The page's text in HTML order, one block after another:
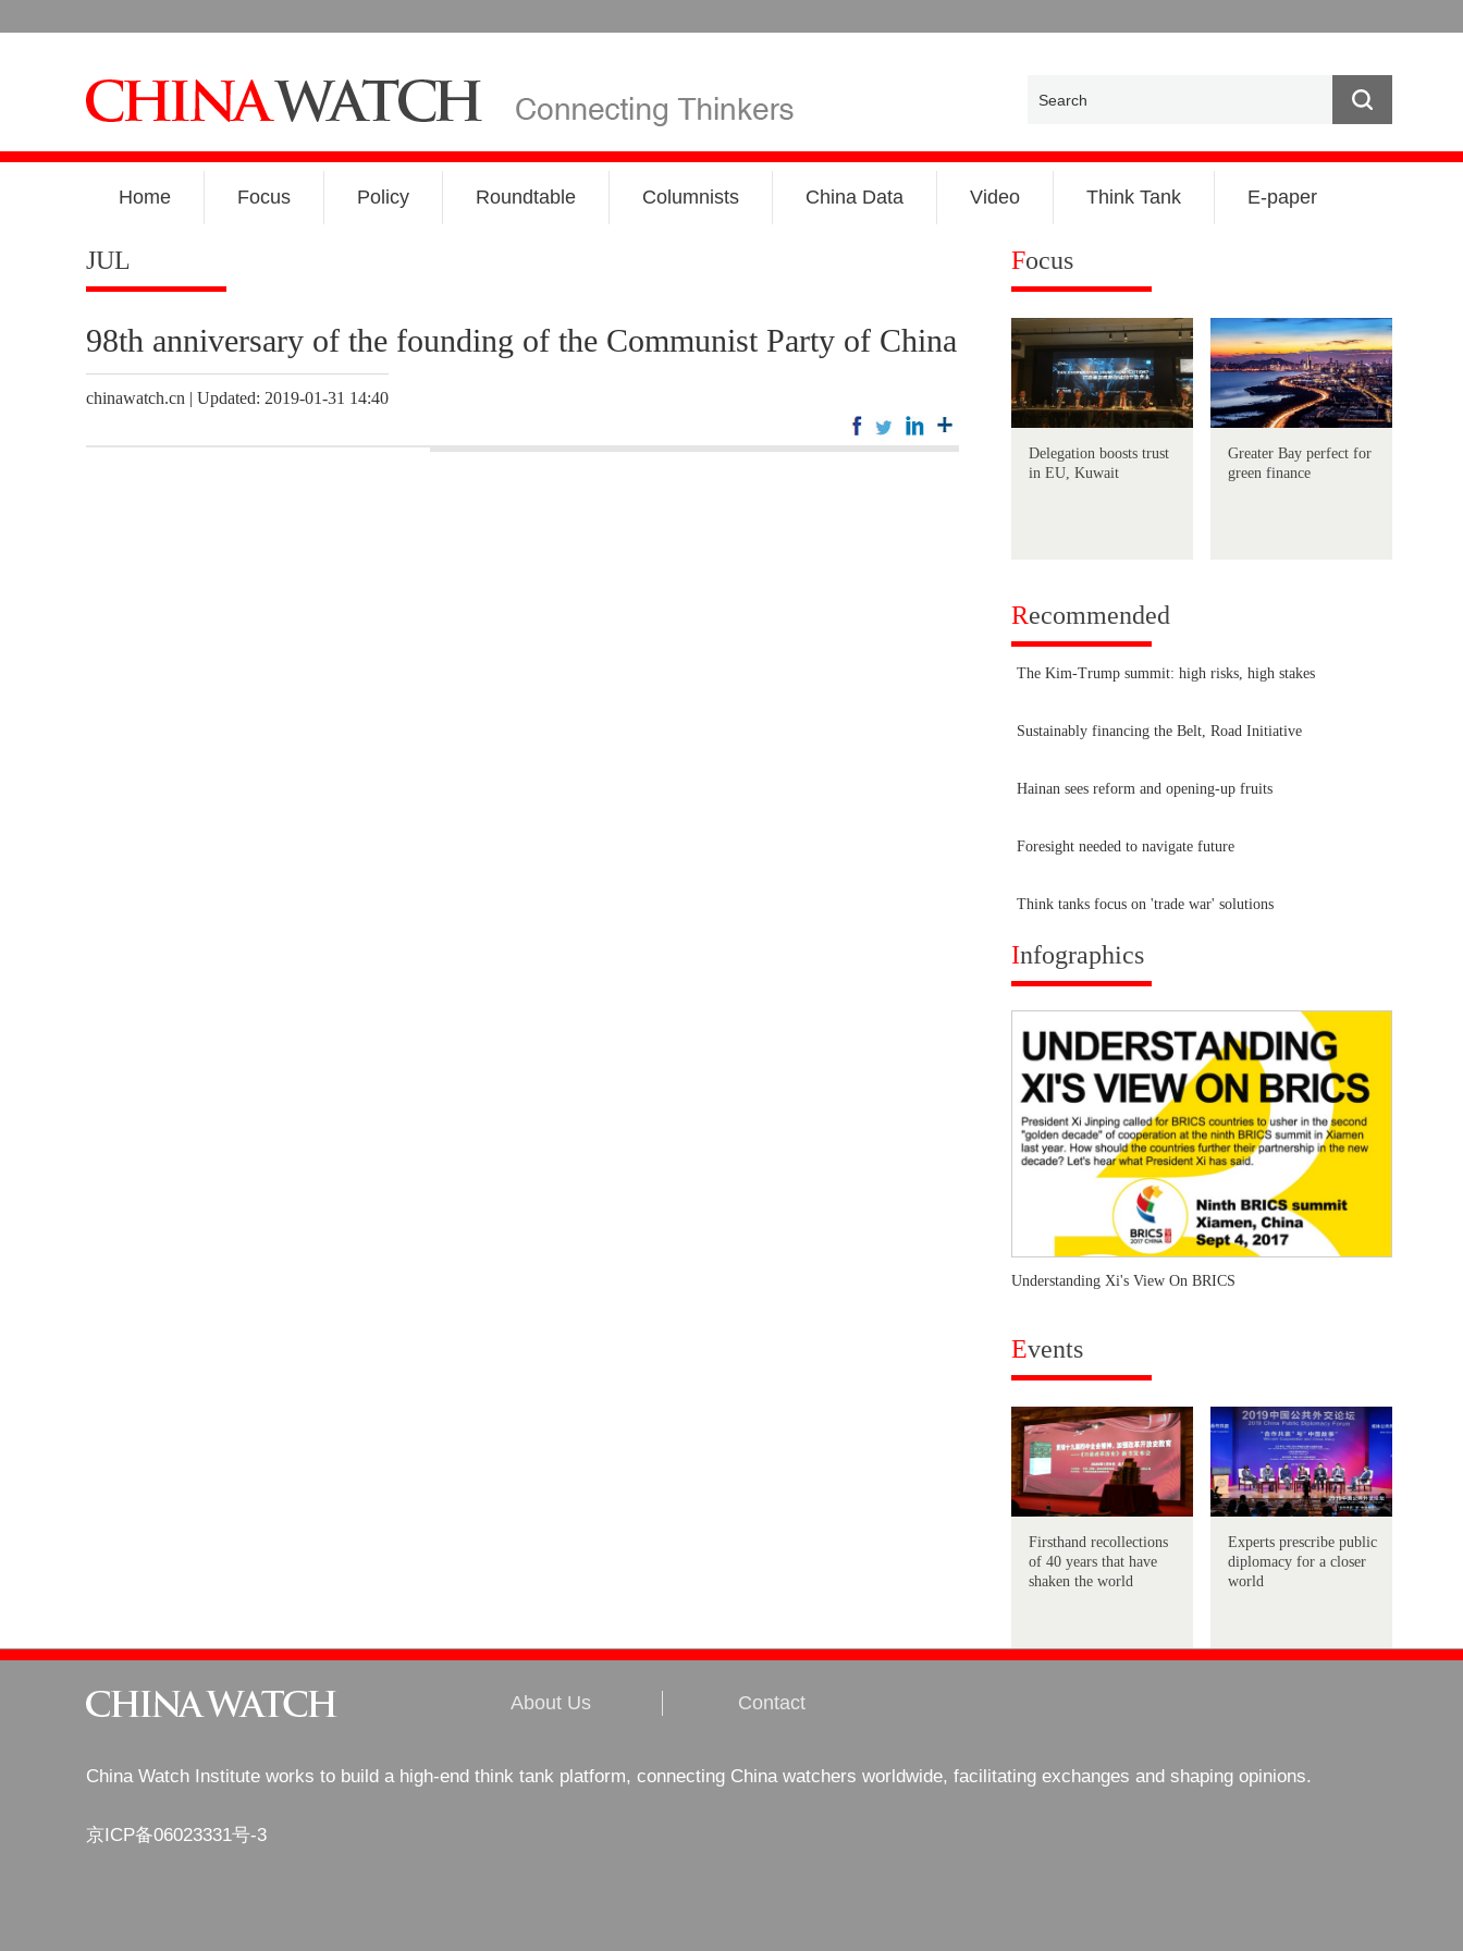
Home Focus Policy Roundtable Columnists China Data Video Think Tank E-paper
JUL
98th anniversary of the founding of the Communist Party of China
chinawatch.cn | Updated: 2019-01-31 14:40
Focus
Delegation boosts trust
in EU, Kuwait
Greater Bay perfect for
green finance
Recommended
The Kim-Trump summit: high risks, high stakes
Sustainably financing the Belt, Road Initiative
Hainan sees reform and opening-up fruits
Foresight needed to navigate future
Think tanks focus on 'trade war' solutions
Infographics
Understanding Xi's View On BRICS
Events
Firsthand recollections
of 40 years that have
shaken the world
Experts prescribe public
diplomacy for a closer
world
About Us Contact
China Watch Institute works to build a high-end think tank platform, connecting China watchers worldwide, facilitating exchanges and shaping opinions.
京ICP备06023331号-3